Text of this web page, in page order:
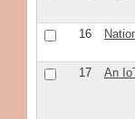
16
17 An